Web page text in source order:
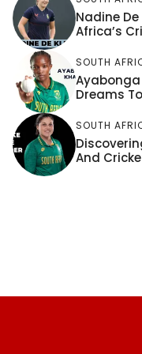
Nadine De
Africa’s
SOUTH
Ayabonga
Dreams
SOUTH
And